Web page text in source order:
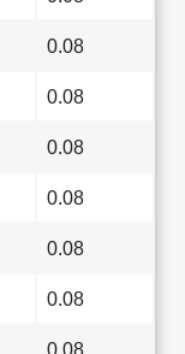
0.08
0.08
0.08
0.08
0.08
0.08
0.08